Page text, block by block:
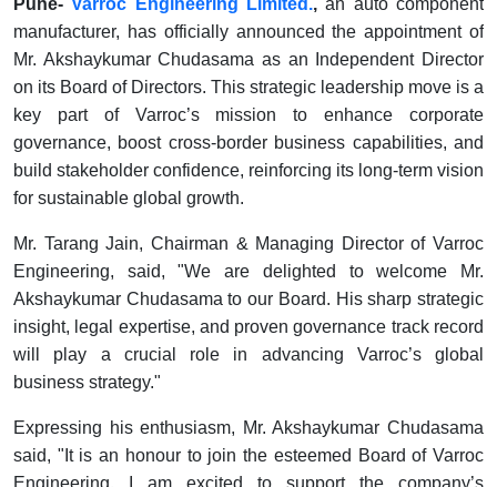
Pune-Varroc Engineering Limited., an auto component
manufacturer, has officially announced the appointment of
Mr. Akshaykumar Chudasama as an Independent Director
on its Board of Directors. This strategic leadership move is a
key part of Varroc’s mission to enhance corporate
governance, boost cross-border business capabilities, and
build stakeholder confidence, reinforcing its long-term vision
for sustainable global growth.
Mr. Tarang Jain, Chairman & Managing Director of Varroc
Engineering, said,"We are delighted to welcome Mr.
Akshaykumar Chudasama to our Board. His sharp strategic
insight, legal expertise, and proven governance track record
will play a crucial role in advancing Varroc’s global
business strategy."
Expressing his enthusiasm, Mr. Akshaykumar Chudasama
said, "It is an honour to join the esteemed Board of Varroc
Engineering. I am excited to support the company’s